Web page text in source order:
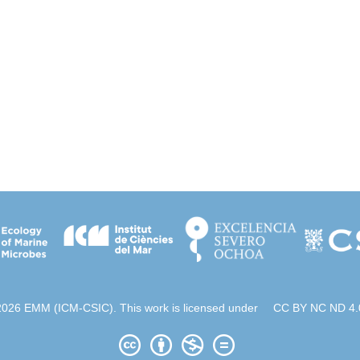
EMM (ICM-CSIC). This work is licensed under CC BY NC ND